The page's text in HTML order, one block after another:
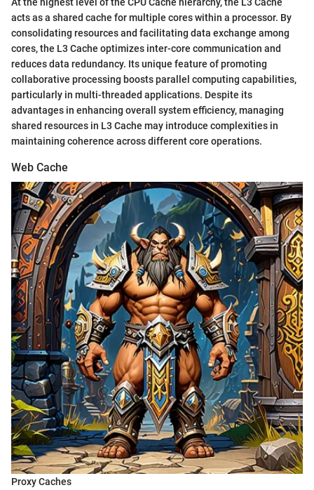
acts as a shared cache for multiple cores within a processor. By
consolidating resources and facilitating data exchange among
cores, the L3 Cache optimizes inter-core communication and
reduces data redundancy. Its unique feature of promoting
collaborative processing boosts parallel computing capabilities,
particularly in multi-threaded applications. Despite its
advantages in enhancing overall system efficiency, managing
shared resources in L3 Cache may introduce complexities in
maintaining coherence across different core operations.
Web Cache
Proxy Caches